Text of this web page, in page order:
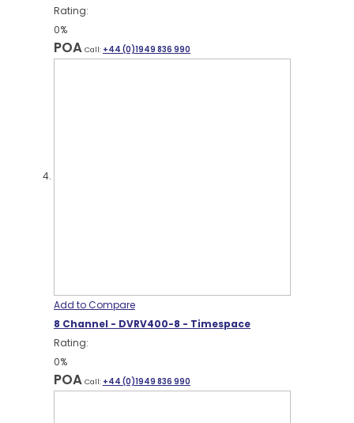
Rating:
0%
POA Call: +44 (0)1949 836 990
Add to Compare
8 Channel - DVRV400-8 - Timespace
Rating:
0%
POA Call: +44 (0)1949 836 990